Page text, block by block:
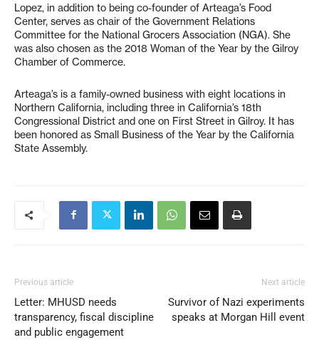
Lopez, in addition to being co-founder of Arteaga’s Food
Center, serves as chair of the Government Relations
Committee for the National Grocers Association (NGA). She
was also chosen as the 2018 Woman of the Year by the Gilroy
Chamber of Commerce.
Arteaga’s is a family-owned business with eight locations in
Northern California, including three in California’s 18th
Congressional District and one on First Street in Gilroy. It has
been honored as Small Business of the Year by the California
State Assembly.
Previous article
Letter: MHUSD needs
transparency, fiscal discipline
and public engagement
Next article
Survivor of Nazi experiments
speaks at Morgan Hill event